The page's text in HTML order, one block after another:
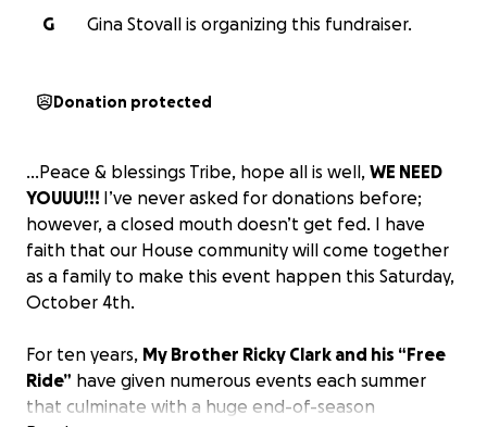
G
Gina Stovall is organizing this fundraiser.
Donation protected
…Peace & blessings Tribe, hope all is well, WE NEED
YOUUU!!! I’ve never asked for donations before;
however, a closed mouth doesn’t get fed. I have
faith that our House community will come together
as a family to make this event happen this Saturday,
October 4th.
For ten years, My Brother Ricky Clark and his “Free
Ride” have given numerous events each summer
that culminate with a huge end-of-season